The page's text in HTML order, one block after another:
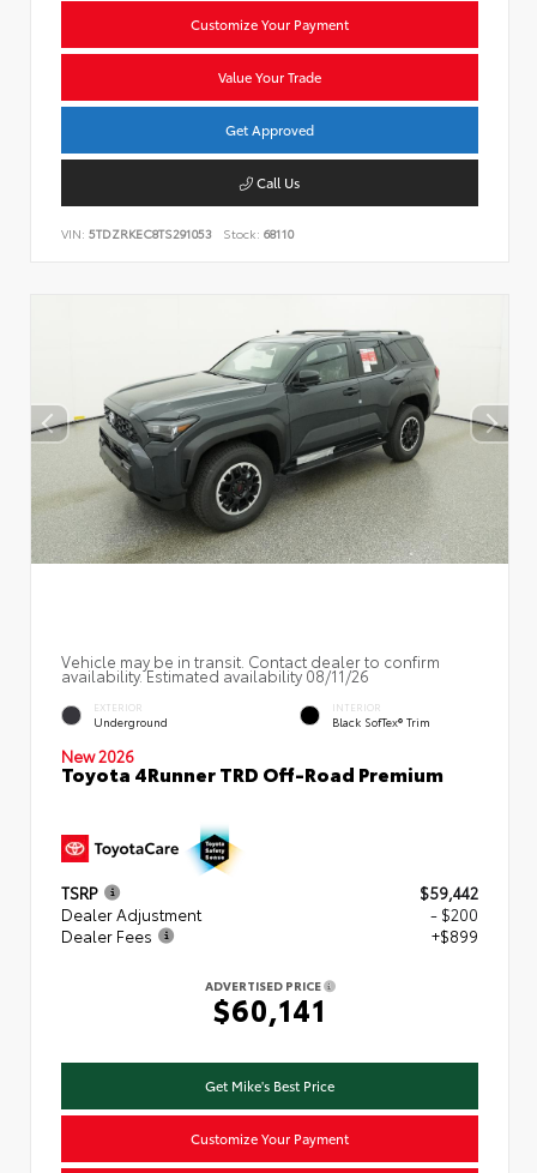
Customize Your Payment
Value Your Trade
Get Approved
Call Us
VIN: 5TDZRKEC8TS291053 Stock: 68110
Vehicle may be in transit. Contact dealer to confirm
availability. Estimated availability 08/11/26
EXTERIOR
Underground
INTERIOR
Black SofTex® Trim
New 2026
Toyota 4Runner TRD Off-Road Premium
TSRP
$59,442
Dealer Adjustment
- $200
Dealer Fees
+$899
ADVERTISED PRICE
$60,141
Get Mike's Best Price
Customize Your Payment